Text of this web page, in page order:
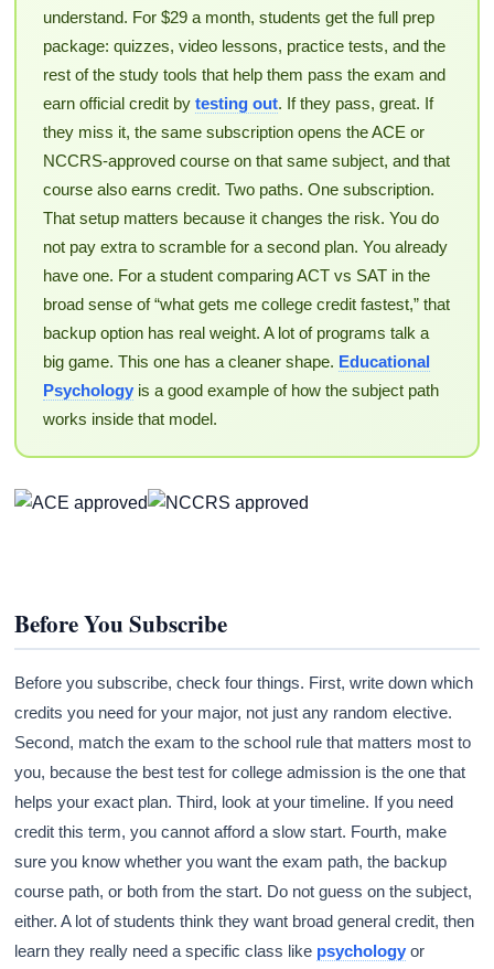
understand. For $29 a month, students get the full prep
package: quizzes, video lessons, practice tests, and the
rest of the study tools that help them pass the exam and
earn official credit by testing out. If they pass, great. If
they miss it, the same subscription opens the ACE or
NCCRS-approved course on that same subject, and that
course also earns credit. Two paths. One subscription.
That setup matters because it changes the risk. You do
not pay extra to scramble for a second plan. You already
have one. For a student comparing ACT vs SAT in the
broad sense of “what gets me college credit fastest,” that
backup option has real weight. A lot of programs talk a
big game. This one has a cleaner shape. Educational
Psychologyis a good example of how the subject path
works inside that model.
Before You Subscribe
Before you subscribe, check four things. First, write down which
credits you need for your major, not just any random elective.
Second, match the exam to the school rule that matters most to
you, because the best test for college admission is the one that
helps your exact plan. Third, look at your timeline. If you need
credit this term, you cannot afford a slow start. Fourth, make
sure you know whether you want the exam path, the backup
course path, or both from the start. Do not guess on the subject,
either. A lot of students think they want broad general credit, then
learn they really need a specific class like psychology or